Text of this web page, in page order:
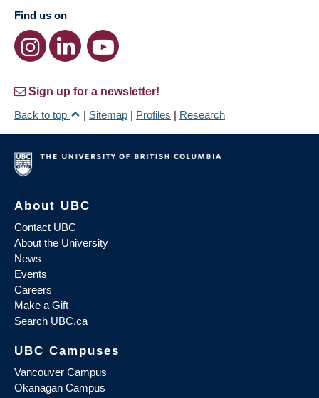
Find us on
Sign up for a newsletter!
Back to top
| Sitemap | Profiles | Research
About UBC
Contact UBC
About the University
News
Events
Careers
Make a Gift
Search UBC.ca
UBC Campuses
Vancouver Campus
Okanagan Campus